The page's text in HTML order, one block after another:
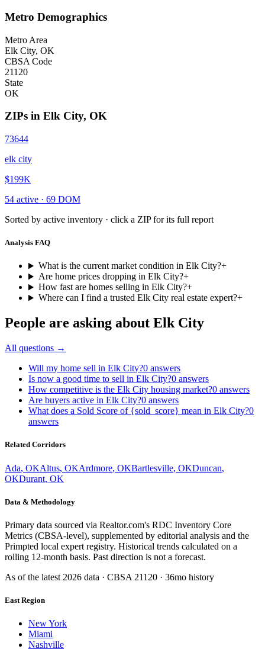
Metro Demographics
Metro Area
Elk City, OK
CBSA Code
21120
State
OK
ZIPs in Elk City, OK
73644
elk city
$199K
54 active · 69 DOM
Sorted by active inventory · click a ZIP for its full report
Analysis FAQ
What is the current market condition in Elk City?+
Are home prices dropping in Elk City?+
How fast are homes selling in Elk City?+
Where can I find a trusted Elk City real estate expert?+
People are asking about Elk City
All questions →
Will my home sell in Elk City?0 answers
Is now a good time to sell in Elk City?0 answers
How competitive is the Elk City housing market?0 answers
Are buyers active in Elk City?0 answers
What does a Sold Score of {sold_score} mean in Elk City?0
answers
Related Corridors
Ada, OKAltus, OKArdmore, OKBartlesville, OKDuncan,
OKDurant, OK
Data & Methodology
Primary data sourced via Realtor.com's RDC Inventory Core
Metrics (CBSA-level), supplemented by editorial analysis and the
Primpted local expert registry. Historical trends calculated on a
rolling 12-month basis. Past direction is not a forecast.
As of the latest 2026 data · CBSA 21120 · 36mo history
East Region
New York
Miami
Nashville